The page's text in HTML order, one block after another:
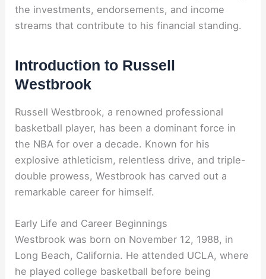
the investments, endorsements, and income
streams that contribute to his financial standing.
Introduction to Russell
Westbrook
Russell Westbrook, a renowned professional
basketball player, has been a dominant force in
the NBA for over a decade. Known for his
explosive athleticism, relentless drive, and triple-
double prowess, Westbrook has carved out a
remarkable career for himself.
Early Life and Career Beginnings
Westbrook was born on November 12, 1988, in
Long Beach, California. He attended UCLA, where
he played college basketball before being